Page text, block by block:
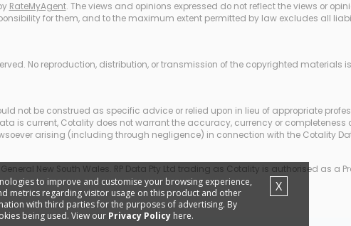
RateMyAgent. The views and opinions expressed do not reflect the views or
for them, and to the maximum extent permitted by law excludes all
No reproduction, distribution, or transmission of the copyrighted materials
not be construed as specific advice or relied upon in lieu of appropriate
is current, Cotality does not warrant the accuracy, currency or completeness
arising (including through negligence) in connection with the Cotality
New South Wales. RP Data Pty Ltd trading as Cotality is authorised as a
to improve and customise your browsing experience,
metrics regarding visitor usage on this product and other
with third parties for the purposes of advertising. By
being used. View our Privacy Policy here.
X